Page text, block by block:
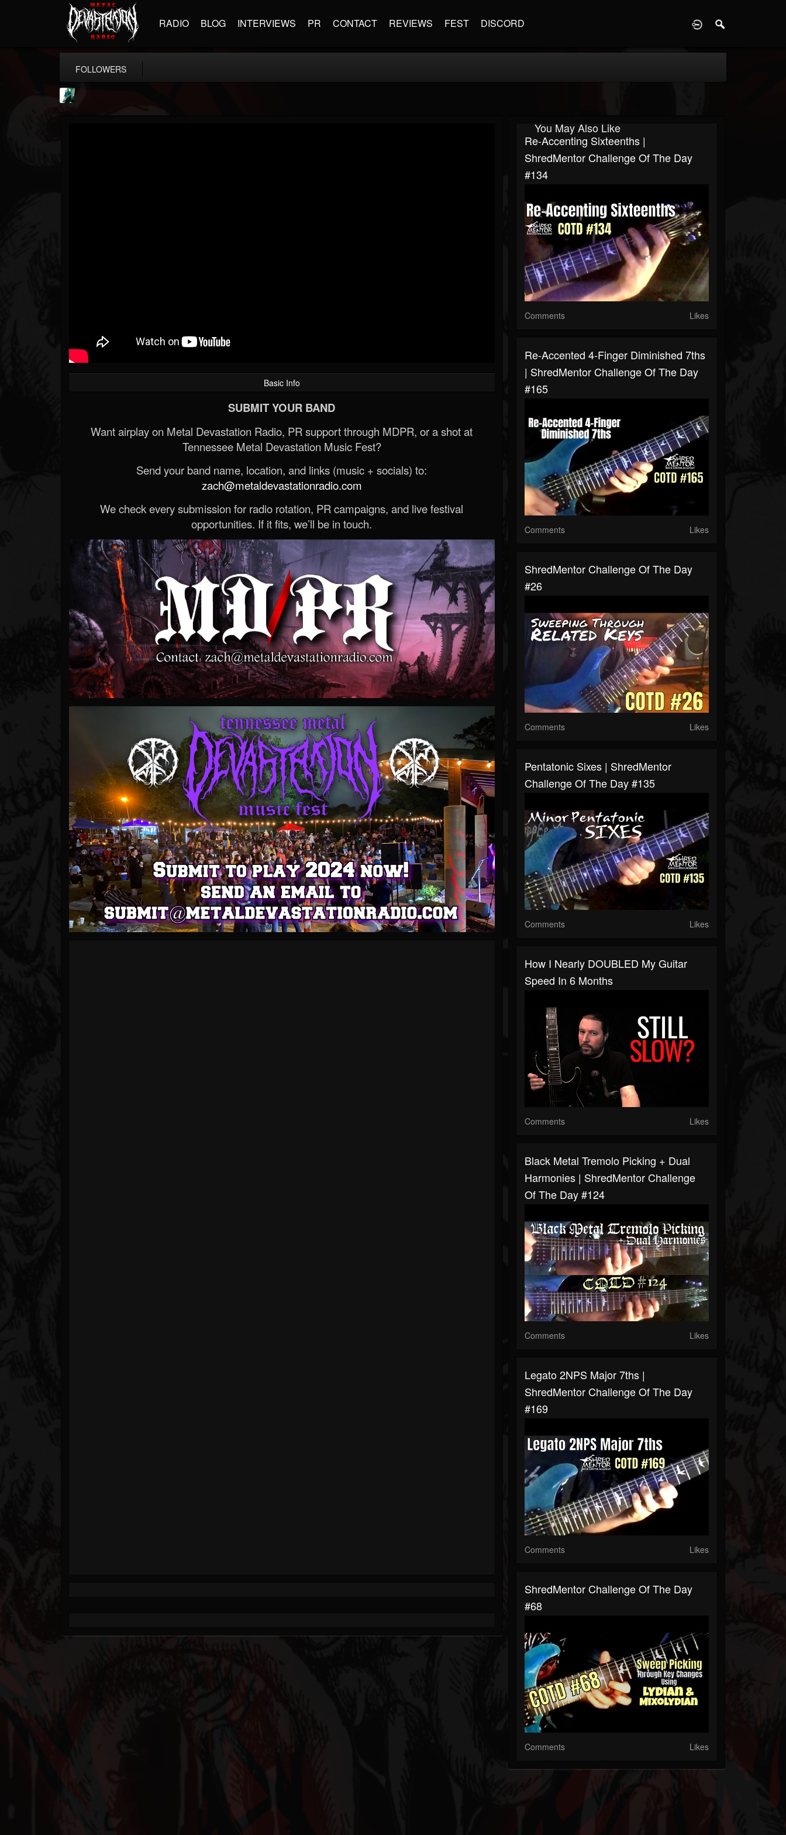
RADIO BLOG INTERVIEWS PR CONTACT REVIEWS FEST DISCORD
FOLLOWERS
Basic Info
SUBMIT YOUR BAND
Want airplay on Metal Devastation Radio, PR support through MDPR, or a shot at
Tennessee Metal Devastation Music Fest?
Send your band name, location, and links (music + socials) to:
zach@metaldevastationradio.com
We check every submission for radio rotation, PR campaigns, and live festival
opportunities. If it fits, we’ll be in touch.
You May Also Like
Re-Accenting Sixteenths |
ShredMentor Challenge Of The Day
#134
Comments Likes
Re-Accented 4-Finger Diminished 7ths
| ShredMentor Challenge Of The Day
#165
Comments Likes
ShredMentor Challenge Of The Day
#26
Comments Likes
Pentatonic Sixes | ShredMentor
Challenge Of The Day #135
Comments Likes
How I Nearly DOUBLED My Guitar
Speed In 6 Months
Comments Likes
Black Metal Tremolo Picking + Dual
Harmonies | ShredMentor Challenge
Of The Day #124
Comments Likes
Legato 2NPS Major 7ths |
ShredMentor Challenge Of The Day
#169
Comments Likes
ShredMentor Challenge Of The Day
#68
Comments Likes